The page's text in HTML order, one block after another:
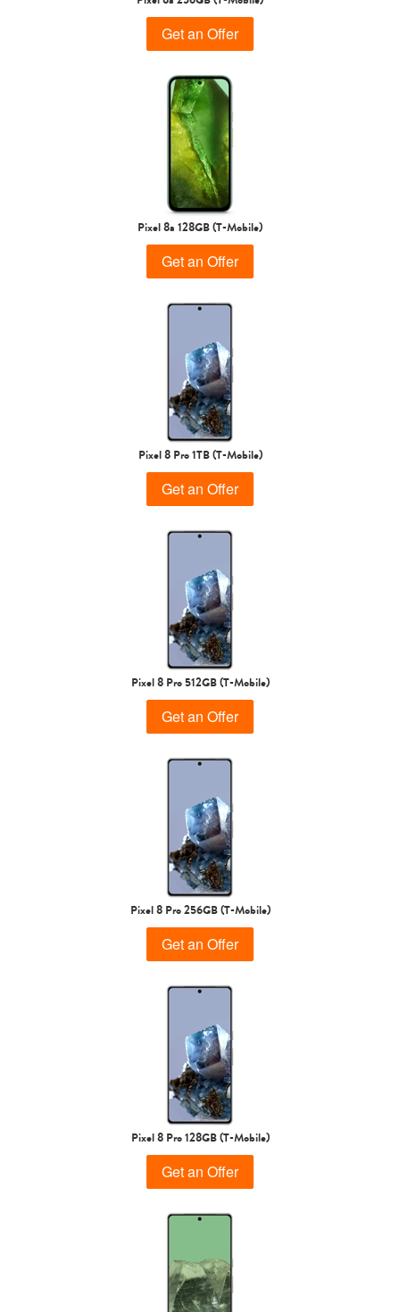
Get an Offer
Pixel 8a 128GB (T-Mobile)
Get an Offer
Pixel 8 Pro 1TB (T-Mobile)
Get an Offer
Pixel 8 Pro 512GB (T-Mobile)
Get an Offer
Pixel 8 Pro 256GB (T-Mobile)
Get an Offer
Pixel 8 Pro 128GB (T-Mobile)
Get an Offer